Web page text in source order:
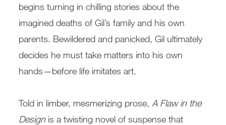
begins turning in chilling stories about the
imagined deaths of Gil’s family and his own
parents. Bewildered and panicked, Gil ultimately
decides he must take matters into his own
hands—before life imitates art.
Told in limber, mesmerizing prose,A Flaw in the
Designis a twisting novel of suspense that